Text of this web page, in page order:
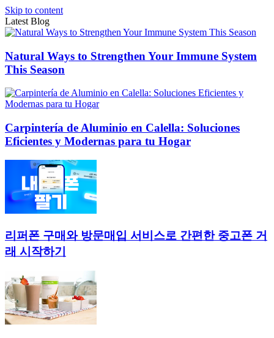
Skip to content
Latest Blog
Natural Ways to Strengthen Your Immune System
This Season
Carpintería de Aluminio en Calella: Soluciones
Eficientes y Modernas para tu Hogar
리퍼폰 구매와 방문매입 서비스로 간편한 중고폰 거
래 시작하기